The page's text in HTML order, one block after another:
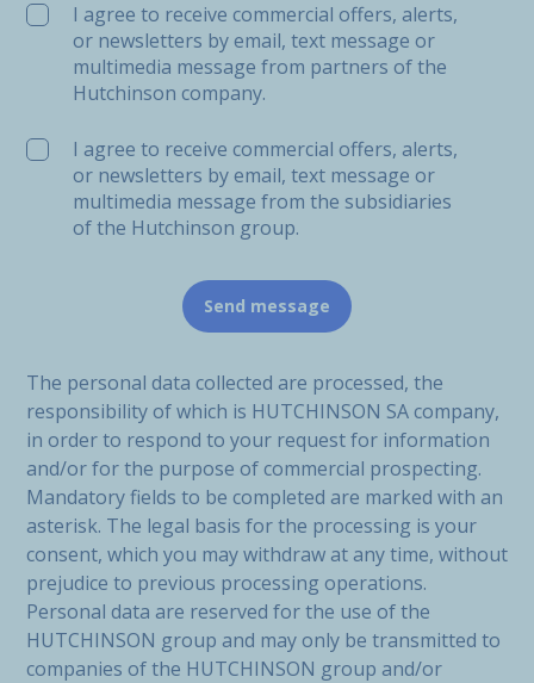
I agree to receive commercial offers, alerts,
or newsletters by email, text message or
multimedia message from partners of the
Hutchinson company.
I agree to receive commercial offers, alerts,
or newsletters by email, text message or
multimedia message from the subsidiaries
of the Hutchinson group.
The personal data collected are processed, the
responsibility of which is HUTCHINSON SA company,
in order to respond to your request for information
and/or for the purpose of commercial prospecting.
Mandatory fields to be completed are marked with an
asterisk. The legal basis for the processing is your
consent, which you may withdraw at any time, without
prejudice to previous processing operations.
Personal data are reserved for the use of the
HUTCHINSON group and may only be transmitted to
companies of the HUTCHINSON group and/or